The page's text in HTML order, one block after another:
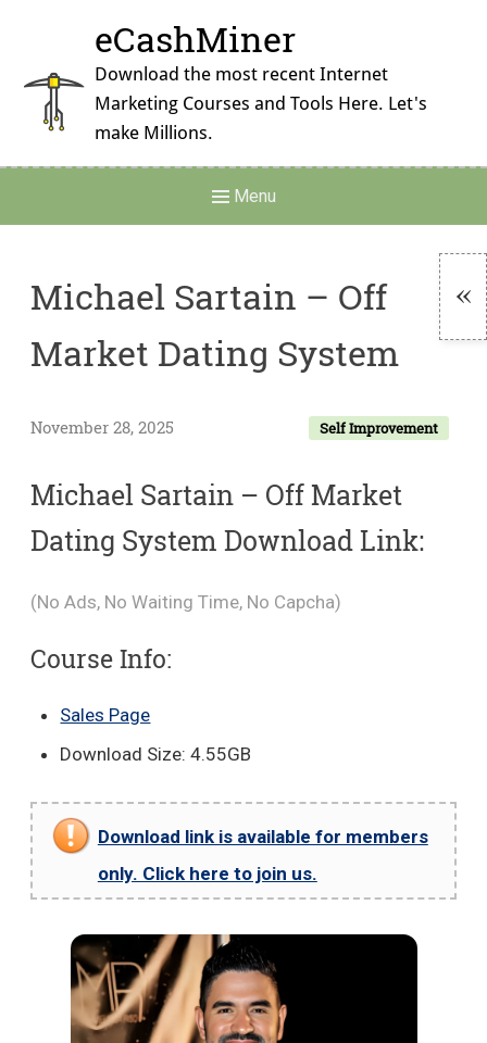
content
eCashMiner
Download the most recent Internet
Marketing Courses and Tools Here. Let's
make Millions.
Navigation
Menu
Michael Sartain – Off
Market Dating System
Self Improvement
November 28, 2025
Michael Sartain – Off Market
Dating System Download Link:
(No Ads, No Waiting Time, No Capcha)
Course Info:
Sales Page
Download Size: 4.55GB
Download link is available for members
only. Click here to join us.